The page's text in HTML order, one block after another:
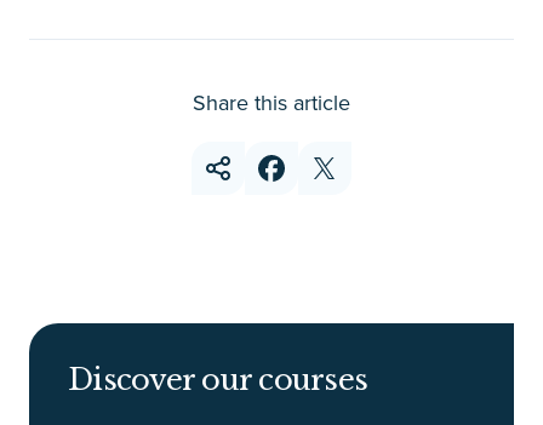
Share this article
Discover our courses